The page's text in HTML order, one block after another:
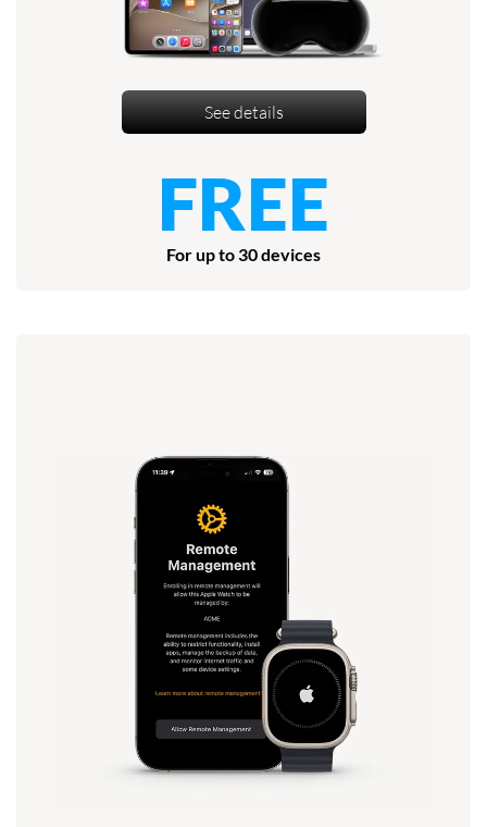
See details
FREE
For up to 30 devices